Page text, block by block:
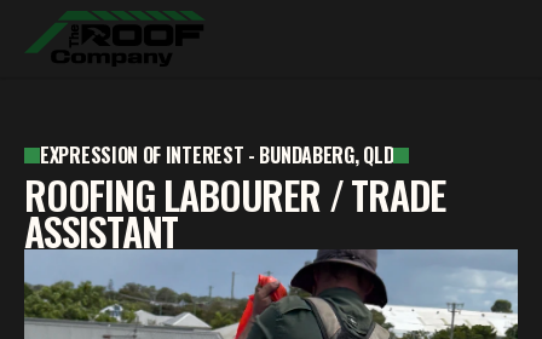
SERVICES
SERVICES
GALLERY
GALLERY
ABOUT
ABOUT
REVIEWS
REVIEWS
CONTACT
CONTACT
EXPRESSION OF INTEREST - BUNDABERG, QLD
ROOFING LABOURER / TRADE
ASSISTANT